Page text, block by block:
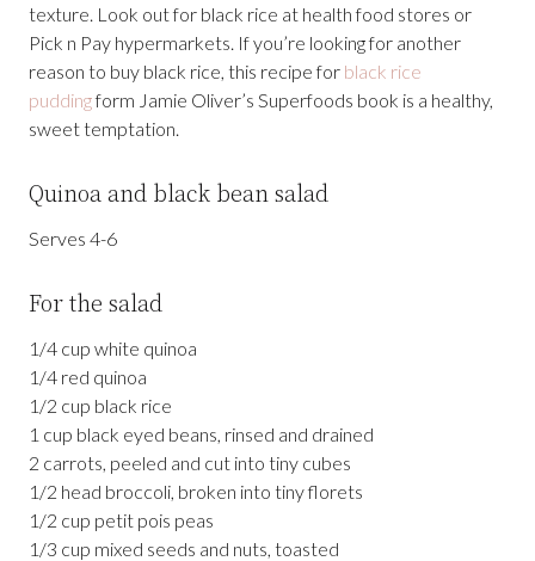
texture. Look out for black rice at health food stores or
Pick n Pay hypermarkets. If you’re looking for another
reason to buy black rice, this recipe for black rice
puddingform Jamie Oliver’s Superfoods book is a healthy,
sweet temptation.
Quinoa and black bean salad
Serves 4-6
For the salad
1/4 cup white quinoa
1/4 red quinoa
1/2 cup black rice
1 cup black eyed beans, rinsed and drained
2 carrots, peeled and cut into tiny cubes
1/2 head broccoli, broken into tiny florets
1/2 cup petit pois peas
1/3 cup mixed seeds and nuts, toasted